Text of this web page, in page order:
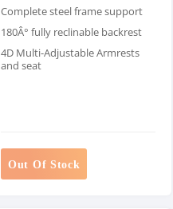
Complete steel frame support
180Â° fully reclinable backrest
4D Multi-Adjustable Armrests
and seat
Out Of Stock